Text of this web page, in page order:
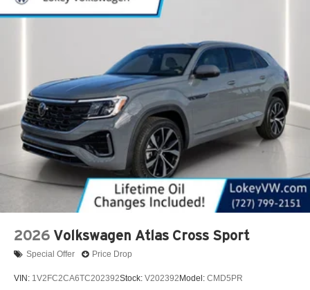
2026 Volkswagen Atlas Cross Sport
Special Offer Price Drop
VIN: 1V2FC2CA6TC202392Stock: V202392 Model: CMD5PR